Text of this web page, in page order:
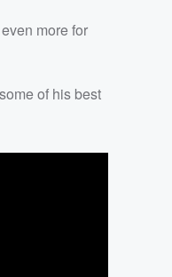
more for
of his best